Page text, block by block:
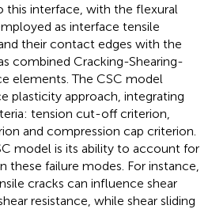
this interface, with the flexural
as interface tensile
their contact edges with the
combined Cracking-Shearing-
elements. The CSC model
plasticity approach, integrating
tension cut-off criterion,
and compression cap criterion.
model is its ability to account for
failure modes. For instance,
cracks can influence shear
resistance, while shear sliding